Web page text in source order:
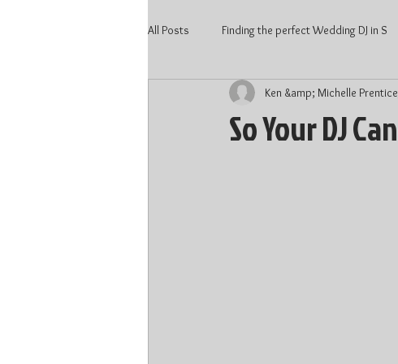
All Posts Finding the perfect Wedding DJ in S
2020 Wedding Kitchener Wedding
So Your DJ
Ken &amp; Michelle